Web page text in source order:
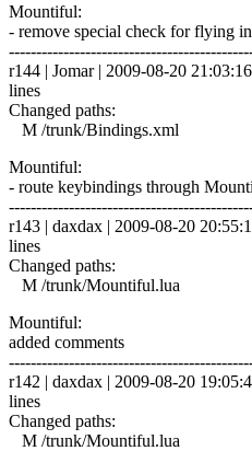
Mountiful:
- remove special check for flying
r144 | Jomar | 2009-08-20
lines
Changed paths:
M /trunk/Bindings.xml
Mountiful:
- route keybindings through
r143 | daxdax | 2009-08-20
lines
Changed paths:
M /trunk/Mountiful.lua
Mountiful:
added comments
r142 | daxdax | 2009-08-20
lines
Changed paths:
M /trunk/Mountiful.lua